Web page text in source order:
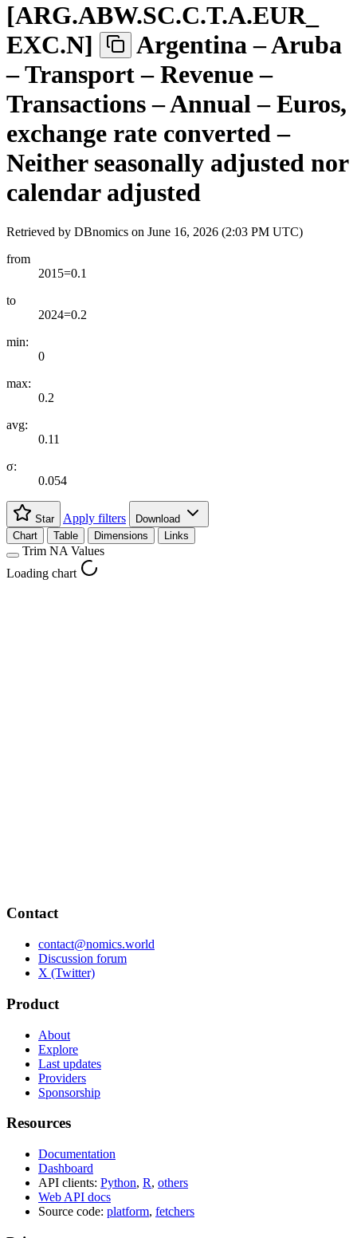
[ARG.ABW.SC.C.T.A.EUR_
EXC.N]
Argentina – Aruba
– Transport – Revenue –
Transactions – Annual – Euros,
exchange rate converted –
Neither seasonally adjusted nor
calendar adjusted
Retrieved by DBnomics on June 16, 2026 (2:03 PM UTC)
from
2015=0.1
to
2024=0.2
min:
0
max:
0.2
avg:
0.11
σ:
0.054
Star Apply filters
Download
Chart
Table Dimensions Links
Trim NA Values
Loading chart
Contact
contact@nomics.world
Discussion forum
X (Twitter)
Product
About
Explore
Last updates
Providers
Sponsorship
Resources
Documentation
Dashboard
API clients: Python, R, others
Web API docs
Source code: platform, fetchers